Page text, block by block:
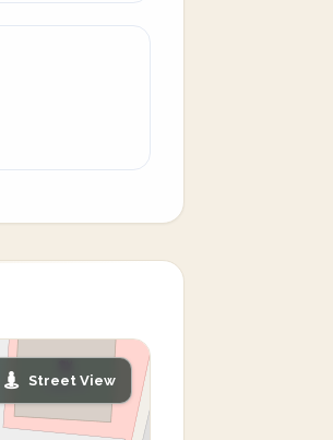
Street View